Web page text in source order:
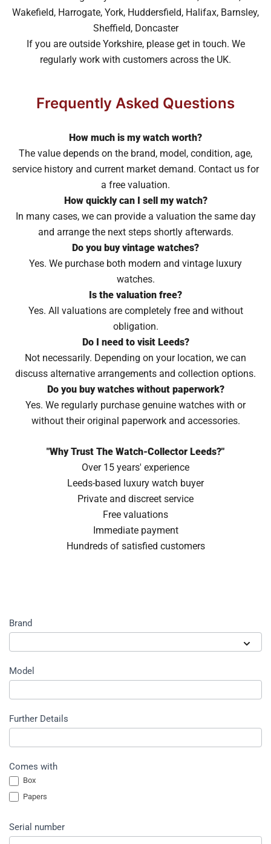
Wakefield, Harrogate, York, Huddersfield, Halifax, Barnsley,
Sheffield, Doncaster
If you are outside Yorkshire, please get in touch. We
regularly work with customers across the UK.
Frequently Asked Questions
How much is my watch worth?
The value depends on the brand, model, condition, age,
service history and current market demand. Contact us for
a free valuation.
How quickly can I sell my watch?
In many cases, we can provide a valuation the same day
and arrange the next steps shortly afterwards.
Do you buy vintage watches?
Yes. We purchase both modern and vintage luxury
watches.
Is the valuation free?
Yes. All valuations are completely free and without
obligation.
Do I need to visit Leeds?
Not necessarily. Depending on your location, we can
discuss alternative arrangements and collection options.
Do you buy watches without paperwork?
Yes. We regularly purchase genuine watches with or
without their original paperwork and accessories.
"Why Trust The Watch-Collector Leeds?"
Over 15 years' experience
Leeds-based luxury watch buyer
Private and discreet service
Free valuations
Immediate payment
Hundreds of satisfied customers
Sell
form
Brand
Model
Further Details
Comes with
Box
Papers
Serial number